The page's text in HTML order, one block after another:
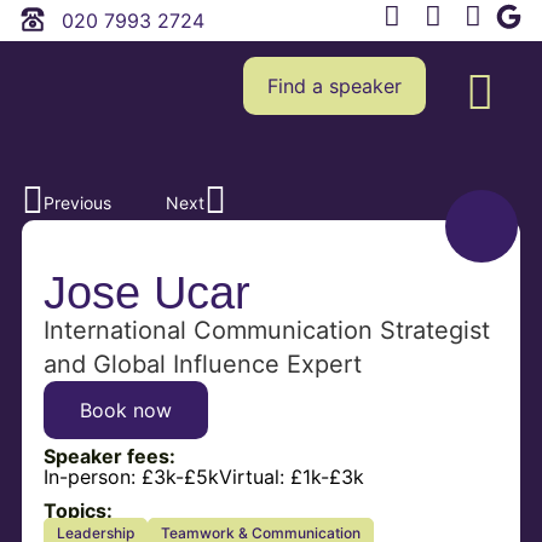
020 7993 2724
Find a speaker
Previous Next
Jose Ucar
International Communication Strategist
and Global Influence Expert
Speaker fees:
In-person: £3k-£5kVirtual: £1k-£3k
Book now
Topics:
Leadership
Teamwork & Communication